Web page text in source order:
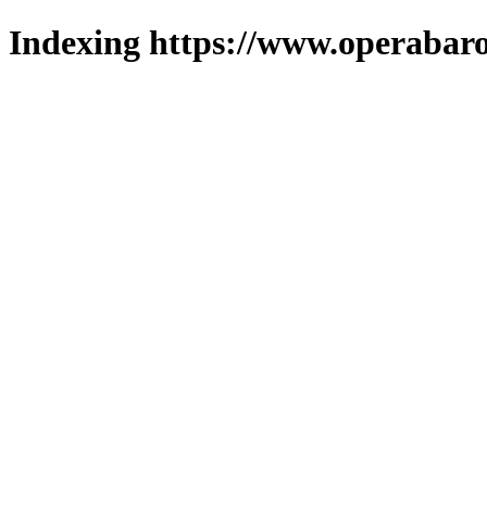
Indexing https://